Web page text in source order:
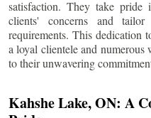
satisfaction. They take
clients' concerns and
requirements. This dedication
a loyal clientele and numerous
to their unwavering
Kahshe Lake, ON: A